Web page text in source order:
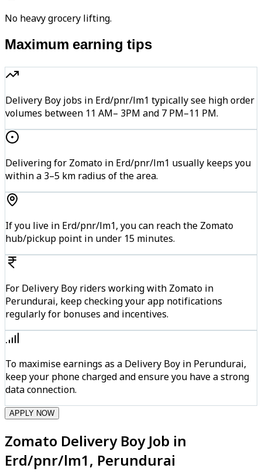
No heavy grocery lifting.
Maximum earning tips
Delivery Boy jobs in Erd/pnr/lm1 typically see high order
volumes between 11 AM– 3PM and 7 PM–11 PM.
Delivering for Zomato in Erd/pnr/lm1 usually keeps you
within a 3–5 km radius of the area.
If you live in Erd/pnr/lm1, you can reach the Zomato
hub/pickup point in under 15 minutes.
For Delivery Boy riders working with Zomato in
Perundurai, keep checking your app notifications
regularly for bonuses and incentives.
To maximise earnings as a Delivery Boy in Perundurai,
keep your phone charged and ensure you have a strong
data connection.
APPLY NOW
Zomato Delivery Boy Job in
Erd/pnr/lm1, Perundurai